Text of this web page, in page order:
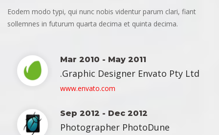
Eodem modo typi, qui nunc nobis videntur parum clari, fiant
ollemnes in futurum quarta decima et quinta decima.
Mar 2010 - May 2011
Graphic Designer Envato Pty Ltd.
www.envato.com
Sep 2012 - Dec 2012
Photographer PhotoDune